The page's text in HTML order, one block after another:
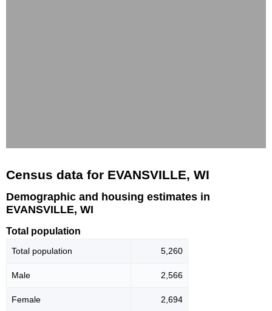
Census data for EVANSVILLE, WI
Demographic and housing estimates in
EVANSVILLE, WI
Total population
Total population 5,260
Male 2,566
Female 2,694